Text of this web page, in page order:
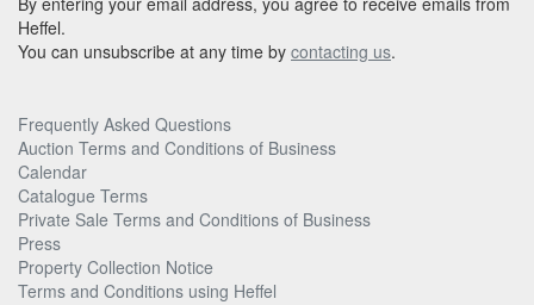
Heffel.
You can unsubscribe at any time by contacting us.
Frequently Asked Questions
Auction Terms and Conditions of Business
Calendar
Catalogue Terms
Private Sale Terms and Conditions of Business
Press
Property Collection Notice
Terms and Conditions using Heffel